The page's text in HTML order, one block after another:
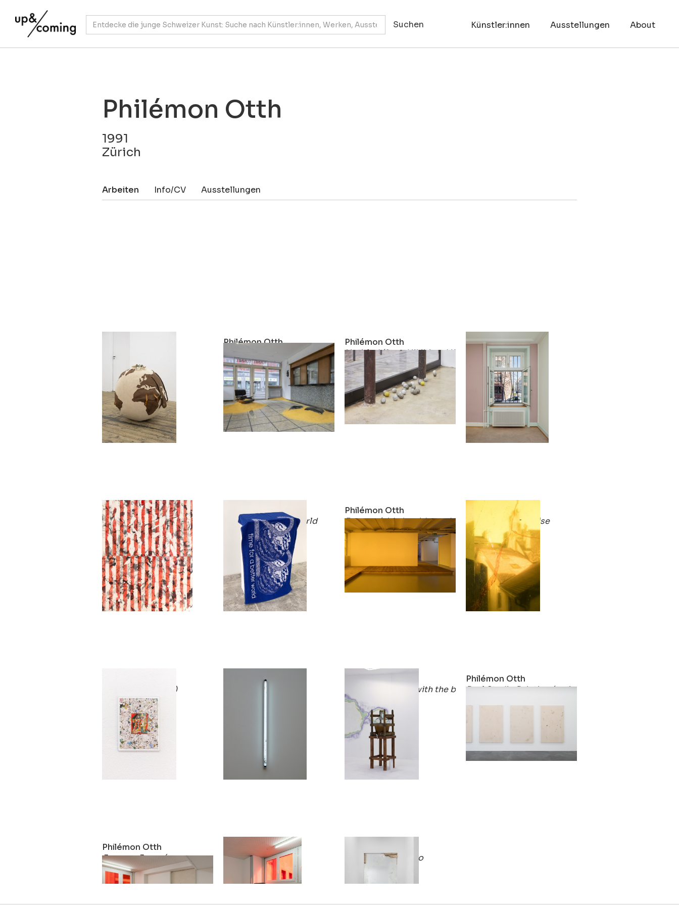
Künstler:innen Ausstellungen About
Philémon Otth
1991
Zürich
Arbeiten Info/CV Ausstellungen
2023
Philémon Otth
Hourglass
2023
Philémon Otth
Untitled (form Hikibi and Kichijoji)
2022
Philémon Otth
Break Out
Philémon Otth
Untitled (red)
2020
Philémon Otth
time for a better world
2020
Philémon Otth
Engawa (side by side, end to end)
2019
Philémon Otth
Persimmon Paradise
2019
Pinocchio (teatro)
2019
Philémon Otth
New Day Dead Flies
Philémon Otth
He made friends with the bees and they let him know the secrets of the Sun
2018
Philémon Otth
Real Studio Painting (series)
Philémon Otth
Journey Journée
2017
Philémon Otth
Journey Journée
very veto very vero